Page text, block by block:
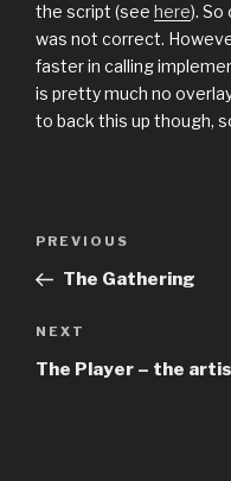
the script (see here).
was not correct.
faster in calling
is pretty much no
to back this up though,
Post
Previous
Post
PREVIOUS
The Gathering
Next
Post
NEXT
The Player – the